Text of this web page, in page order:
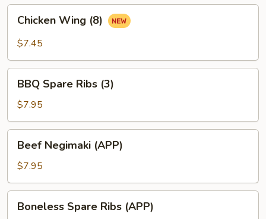
(APP)
Wing
(8)
Chicken Wing (8)
$7.45
Spare
Ribs
(3)
BBQ Spare Ribs (3)
$7.95
Negimaki
(APP)
Beef Negimaki (APP)
$7.95
Spare
Boneless Spare Ribs (APP)